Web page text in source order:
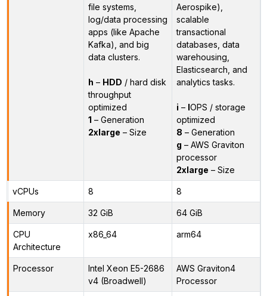
file systems,
log/data processing
apps (like Apache
Kafka), and big
data clusters.
h – HDD / hard disk
throughput
optimized
1 – Generation
2xlarge – Size
Aerospike),
scalable
transactional
databases, data
warehousing,
Elasticsearch, and
analytics tasks.
i – IOPS / storage
optimized
8 – Generation
g – AWS Graviton
processor
2xlarge – Size
vCPUs 8 8
Memory 32 GiB 64 GiB
CPU
Architecture
x86_64 arm64
Processor
Intel Xeon E5-2686
v4 (Broadwell)
AWS Graviton4
Processor